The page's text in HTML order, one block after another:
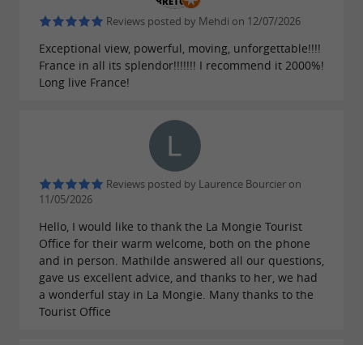
Reviews posted by Mehdi on 12/07/2026
Exceptional view, powerful, moving, unforgettable!!!!
France in all its splendor!!!!!!! I recommend it 2000%!
Long live France!
Reviews posted by Laurence Bourcier on
11/05/2026
Hello, I would like to thank the La Mongie Tourist
Office for their warm welcome, both on the phone
and in person. Mathilde answered all our questions,
gave us excellent advice, and thanks to her, we had
a wonderful stay in La Mongie. Many thanks to the
Tourist Office